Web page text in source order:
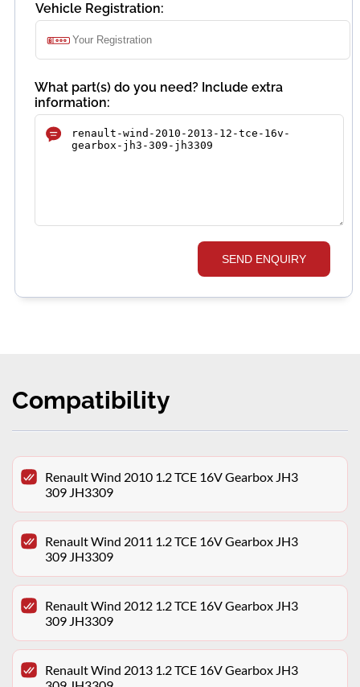
Vehicle Registration:
What part(s) do you need? Include extra
information:
SEND ENQUIRY
Compatibility
Renault Wind 2010 1.2 TCE 16V Gearbox JH3
309 JH3309
Renault Wind 2011 1.2 TCE 16V Gearbox JH3
309 JH3309
Renault Wind 2012 1.2 TCE 16V Gearbox JH3
309 JH3309
Renault Wind 2013 1.2 TCE 16V Gearbox JH3